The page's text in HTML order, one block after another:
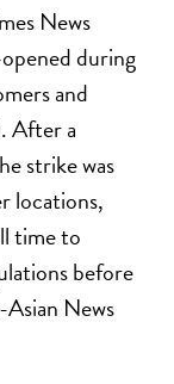
News
during
and
After a
strike was
locations,
time to
before
News